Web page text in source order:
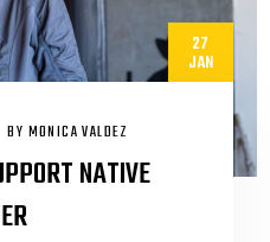
27
JAN
BY MONICA VALDEZ
NATIVE